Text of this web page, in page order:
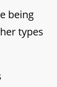
being
types